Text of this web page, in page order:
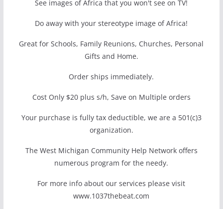
See images of Africa that you won't see on TV!
Do away with your stereotype image of Africa!
Great for Schools, Family Reunions, Churches, Personal
Gifts and Home.
Order ships immediately.
Cost Only $20 plus s/h, Save on Multiple orders
Your purchase is fully tax deductible, we are a 501(c)3
organization.
The West Michigan Community Help Network offers
numerous program for the needy.
For more info about our services please visit
www.1037thebeat.com